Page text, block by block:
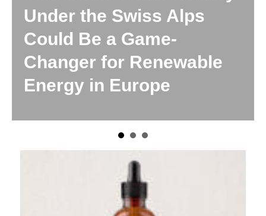
Alps
Game-
Renewable
The
No One Is
Attention To